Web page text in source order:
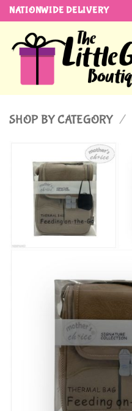
Skip
content
NATIONWIDE DELIVERY
SHOP BY CATEGORY /